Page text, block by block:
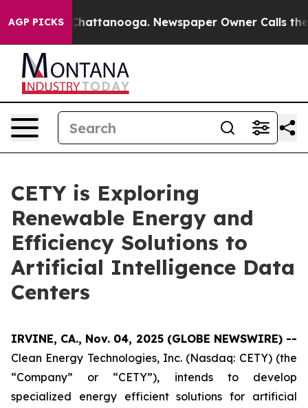
AGP PICKS
in Chattanooga. Newspaper Owner Calls the
CETY is Exploring
Renewable Energy and
Efficiency Solutions to
Artificial Intelligence Data
Centers
IRVINE, CA., Nov. 04, 2025 (GLOBE NEWSWIRE) --
Clean Energy Technologies, Inc. (Nasdaq: CETY) (the
“Company” or “CETY”), intends to develop
specialized energy efficient solutions for artificial